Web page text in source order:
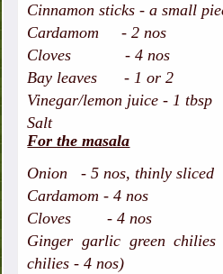
Cinnamon sticks - a small
Cardamom - 2 nos
Cloves - 4 nos
Bay leaves - 1 or 2
Vinegar/lemon juice - 1 tbsp
Salt
For the masala
Onion - 5 nos, thinly sliced
Cardamom - 4 nos
Cloves - 4 nos
Ginger garlic green
chilies - 4 nos)